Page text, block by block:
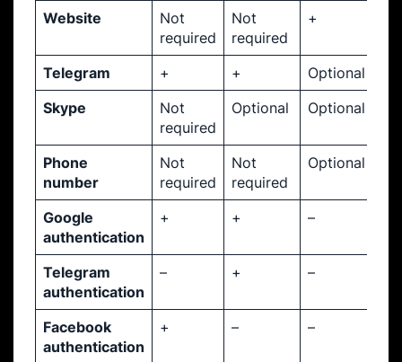
Website
Not
required
Not
required
+
Telegram + +
Optional
Skype
Not
required
Optional Optional
Phone
number
Not
required
Not
required
Optional
Google
authentication
+ + –
Telegram
authentication
– + –
Facebook
authentication
+ – –